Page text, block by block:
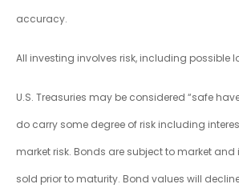
accuracy.
All investing involves risk, including possible
U.S. Treasuries may be considered “safe
do carry some degree of risk including
market risk. Bonds are subject to market and
sold prior to maturity. Bond values will